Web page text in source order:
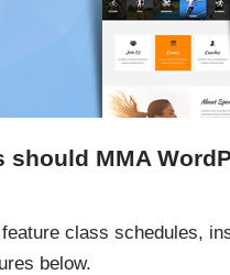
should MMA
class schedules,
below.